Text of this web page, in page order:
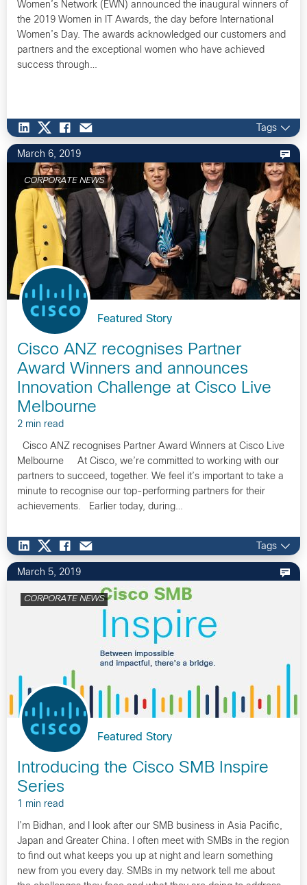
Women’s Network (EWN) announced the inaugural winners of
the 2019 Women in IT Awards, the day before International
Women’s Day. The awards acknowledged our customers and
partners and the exceptional women who have achieved
success through…
Tags
March 6, 2019
CORPORATE NEWS
Featured Story
Cisco ANZ recognises Partner
Award Winners and announces
Innovation Challenge at Cisco Live
Melbourne
2 min read
Cisco ANZ recognises Partner Award Winners at Cisco Live
Melbourne At Cisco, we’re committed to working with our
partners to succeed, together. We feel it’s important to take a
minute to recognise our top-performing partners for their
achievements. Earlier today, during…
Tags
March 5, 2019
CORPORATE NEWS
Featured Story
Introducing the Cisco SMB Inspire
Series
1 min read
I’m Bidhan, and I look after our SMB business in Asia Pacific,
Japan and Greater China. I often meet with SMBs in the region
to find out what keeps you up at night and learn something
new from you every day. SMBs in my network tell me about